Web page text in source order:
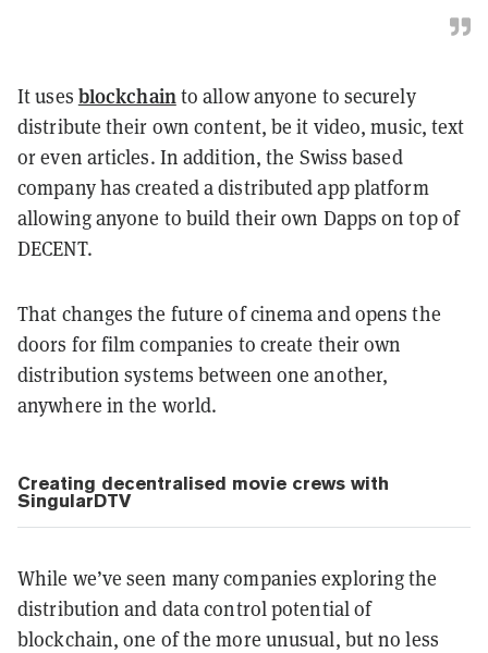
It uses blockchain to allow anyone to securely
distribute their own content, be it video, music, text
or even articles. In addition, the Swiss based
company has created a distributed app platform
allowing anyone to build their own Dapps on top of
DECENT.
That changes the future of cinema and opens the
doors for film companies to create their own
distribution systems between one another,
anywhere in the world.
Creating decentralised movie crews with
SingularDTV
While we’ve seen many companies exploring the
distribution and data control potential of
blockchain, one of the more unusual, but no less